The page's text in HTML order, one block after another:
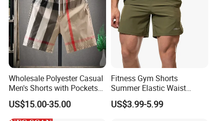
Wholesale Polyester Casual
Men's Shorts with Pockets
Summer Beach Men's
Printed Shorts
US$15.00-35.00
Fitness Gym Shorts
Summer Elastic Waist
Training Quick Dry Sport
Shorts Fabric Good Quality
US$3.99-5.99